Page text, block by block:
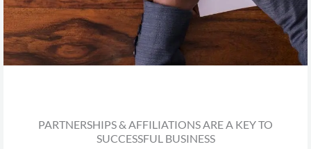
PARTNERSHIPS & AFFILIATIONS ARE A KEY TO
SUCCESSFUL BUSINESS